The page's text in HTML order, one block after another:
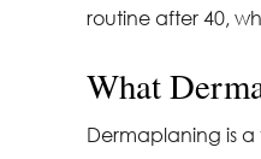
routine after 40,
What
Dermaplaning is